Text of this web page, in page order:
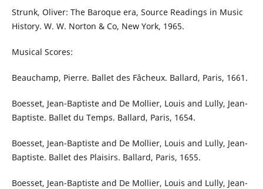
Strunk, Oliver: The Baroque era, Source Readings in Music
History. W. W. Norton & Co, New York, 1965.
Musical Scores:
Beauchamp, Pierre. Ballet des Fâcheux. Ballard, Paris, 1661.
Boesset, Jean-Baptiste and De Mollier, Louis and Lully, Jean-
Baptiste. Ballet du Temps. Ballard, Paris, 1654.
Boesset, Jean-Baptiste and De Mollier, Louis and Lully, Jean-
Baptiste. Ballet des Plaisirs. Ballard, Paris, 1655.
Boesset, Jean-Baptiste and De Mollier, Louis and Lully, Jean-